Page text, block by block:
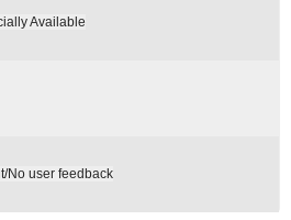
Available
No user feedback